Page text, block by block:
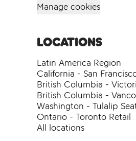
Manage cookies
Locations
Latin America Region
California - San
British Columbia -
British Columbia -
Washington - Tulalip
Ontario - Toronto Retail
All locations